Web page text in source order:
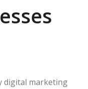
digital marketing